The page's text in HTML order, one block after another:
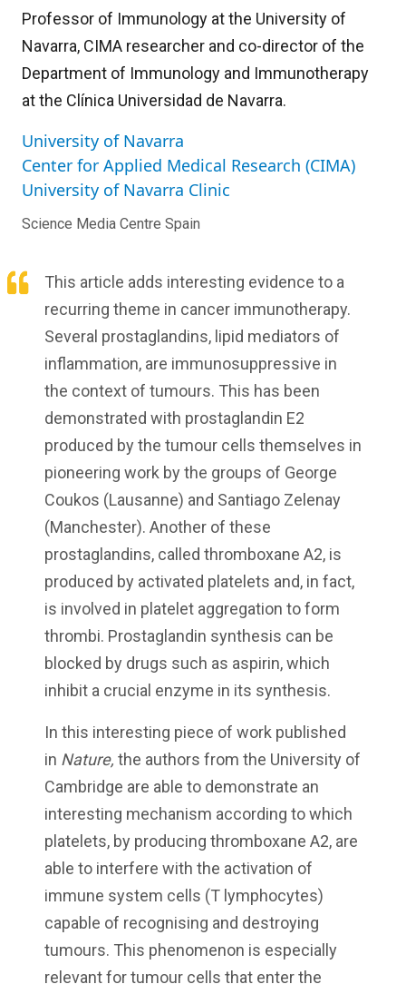
Professor of Immunology at the University of
Navarra, CIMA researcher and co-director of the
Department of Immunology and Immunotherapy
at the Clínica Universidad de Navarra.
University of Navarra
Center for Applied Medical Research (CIMA)
University of Navarra Clinic
Science Media Centre Spain
This article adds interesting evidence to a
recurring theme in cancer immunotherapy.
Several prostaglandins, lipid mediators of
inflammation, are immunosuppressive in
the context of tumours. This has been
demonstrated with prostaglandin E2
produced by the tumour cells themselves in
pioneering work by the groups of George
Coukos (Lausanne) and Santiago Zelenay
(Manchester). Another of these
prostaglandins, called thromboxane A2, is
produced by activated platelets and, in fact,
is involved in platelet aggregation to form
thrombi. Prostaglandin synthesis can be
blocked by drugs such as aspirin, which
inhibit a crucial enzyme in its synthesis.
In this interesting piece of work published
in Nature, the authors from the University of
Cambridge are able to demonstrate an
interesting mechanism according to which
platelets, by producing thromboxane A2, are
able to interfere with the activation of
immune system cells (T lymphocytes)
capable of recognising and destroying
tumours. This phenomenon is especially
relevant for tumour cells that enter the